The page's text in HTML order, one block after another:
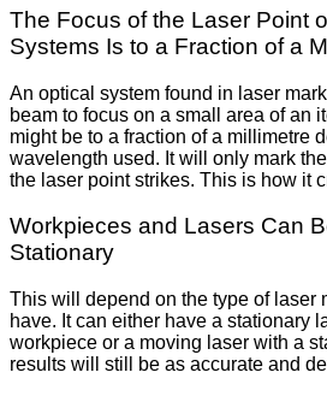
The Focus of the Laser Point
Systems Is to a Fraction of a
An optical system found in laser
beam to focus on a small area of an
might be to a fraction of a millimetre
wavelength used. It will only mark
the laser point strikes. This is how it
Workpieces and Lasers Can
Stationary
This will depend on the type of laser
have. It can either have a stationary
workpiece or a moving laser with a
results will still be as accurate and